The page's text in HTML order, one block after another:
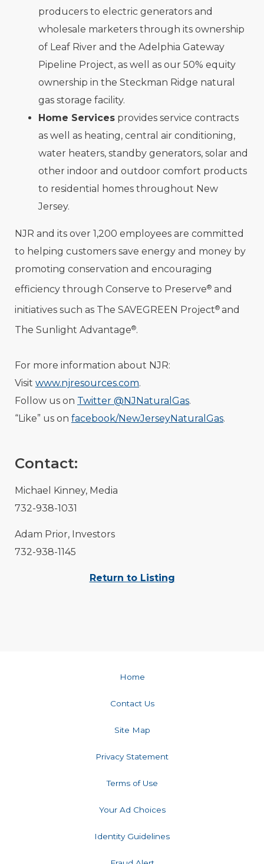
producers to electric generators and
wholesale marketers through its ownership
of Leaf River and the Adelphia Gateway
Pipeline Project, as well as our 50% equity
ownership in the Steckman Ridge natural
gas storage facility.
Home Services provides service contracts
as well as heating, central air conditioning,
water heaters, standby generators, solar and
other indoor and outdoor comfort products
to residential homes throughout New
Jersey.
NJR and its over 1,200 employees are committed
to helping customers save energy and money by
promoting conservation and encouraging
efficiency through Conserve to Preserve® and
initiatives such as The SAVEGREEN Project® and
The Sunlight Advantage®.
For more information about NJR:
Visit www.njresources.com.
Follow us on Twitter @NJNaturalGas.
“Like” us on facebook/NewJerseyNaturalGas.
Contact:
Michael Kinney, Media
732-938-1031
Adam Prior, Investors
732-938-1145
Return to Listing
Home
Contact Us
Site Map
Privacy Statement
Terms of Use
Your Ad Choices
Identity Guidelines